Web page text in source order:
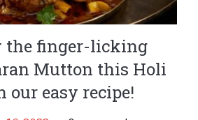
the finger-licking
Mutton this Holi
our easy recipe!